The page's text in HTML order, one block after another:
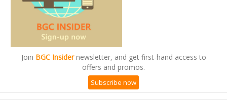
Join BGC Insidernewsletter, and get first-hand access to
offers and promos.
Subscribe now